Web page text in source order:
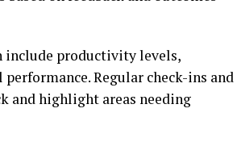
include productivity levels,
Regular check-ins and
and highlight areas needing